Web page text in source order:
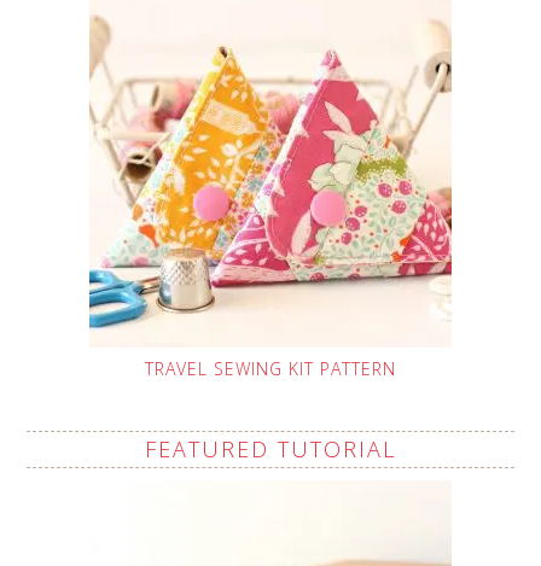
TRAVEL SEWING KIT PATTERN
FEATURED TUTORIAL